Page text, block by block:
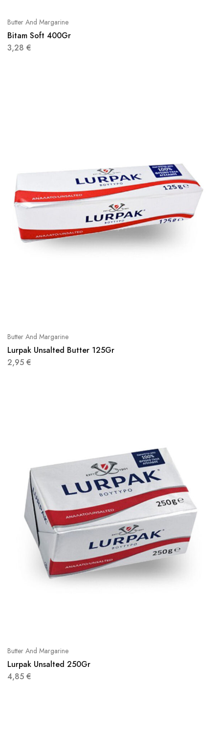
Butter And Margarine
Bitam Soft 400Gr
3,28 €
Butter And Margarine
Lurpak Unsalted Butter 125Gr
2,95 €
Butter And Margarine
Lurpak Unsalted 250Gr
4,85 €